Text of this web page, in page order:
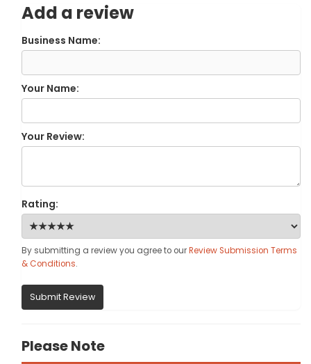
Add a review
Business Name:
Your Name:
Your Review:
Rating:
By submitting a review you agree to ourReview Submission Terms
& Conditions.
Submit Review
Please Note